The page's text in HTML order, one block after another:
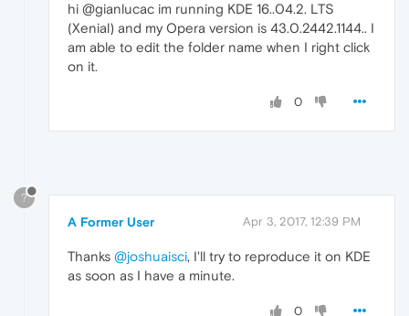
hi @gianlucac im running KDE 16..04.2. LTS
(Xenial) and my Opera version is 43.0.2442.1144.. I
am able to edit the folder name when I right click
on it.
0
?
A Former User Apr 3, 2017, 12:39 PM
Thanks @joshuaisci, I'll try to reproduce it on KDE
as soon as I have a minute.
0